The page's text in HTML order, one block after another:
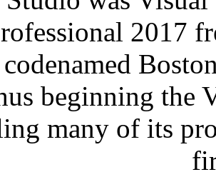
2017
beginning the
many of its